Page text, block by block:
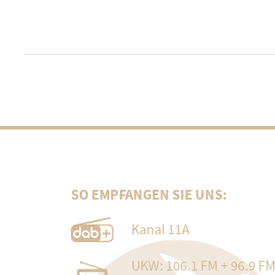
SO EMPFANGEN SIE UNS:
Kanal 11A
UKW: 106.1 FM + 96.9 FM